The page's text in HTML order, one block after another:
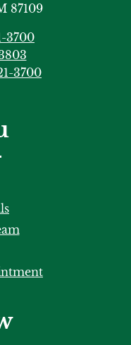
87109
3700
3700